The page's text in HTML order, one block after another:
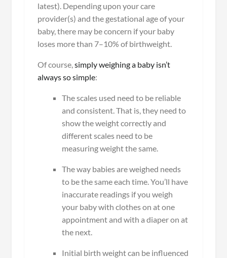
latest). Depending upon your care
provider(s) and the gestational age of your
baby, there may be concern if your baby
loses more than 7–10% of birthweight.
Of course,simply weighing a baby isn’t
always so simple:
The scales used need to be reliable
and consistent. That is, they need to
show the weight correctly and
different scales need to be
measuring weight the same.
The way babies are weighed needs
to be the same each time. You’ll have
inaccurate readings if you weigh
your baby with clothes on at one
appointment and with a diaper on at
the next.
Initial birth weight can be influenced